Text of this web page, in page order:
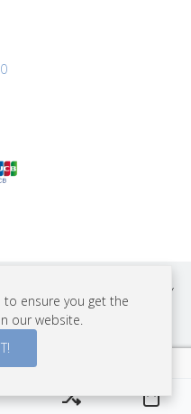
Wishlist Compare Cart
RIGHTS RESERVED. BUILT BY
ensure you get the
our website.